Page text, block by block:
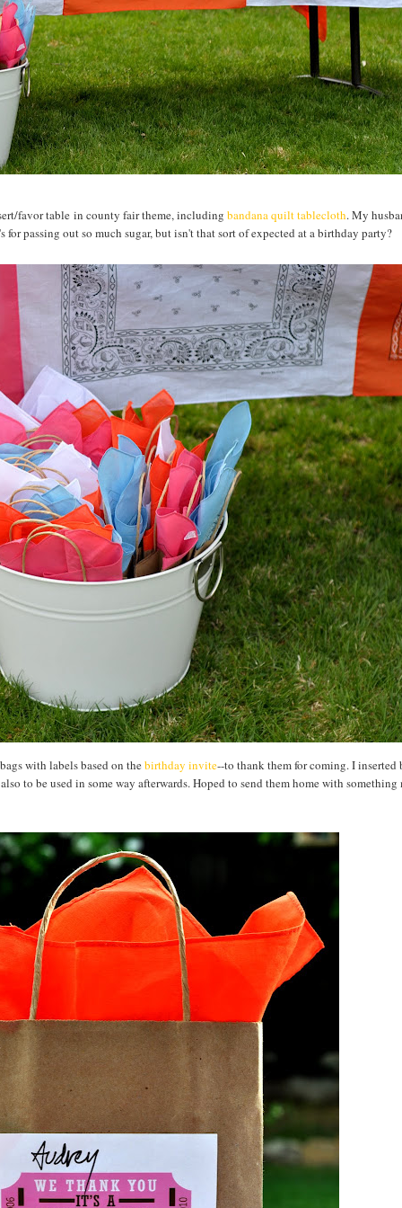
favor table in county fair theme, including bandana quilt tablecloth. My
passing out so much sugar, but isn't that sort of expected at a birthday party?
with labels based on thebirthday invite--to thank them for coming. I inserted
to be used in some way afterwards. Hoped to send them home with something